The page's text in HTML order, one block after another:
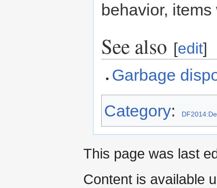
behavior,
See also [edit]
Garbage
Category:
This page was last
Content is available